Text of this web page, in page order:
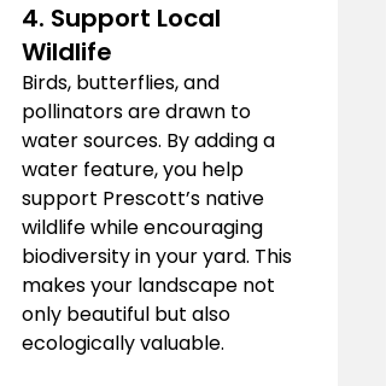
4. Support Local
Wildlife
Birds, butterflies, and
pollinators are drawn to
water sources. By adding a
water feature, you help
support Prescott’s native
wildlife while encouraging
biodiversity in your yard. This
makes your landscape not
only beautiful but also
ecologically valuable.